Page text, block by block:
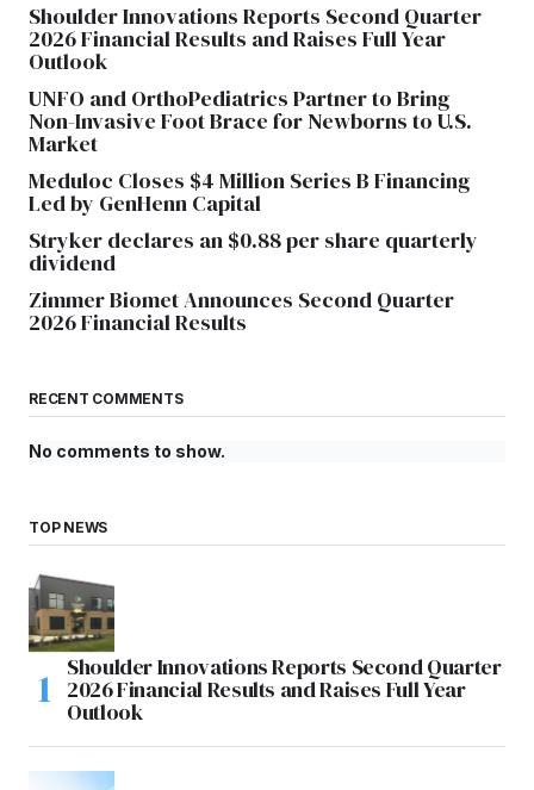
Shoulder Innovations Reports Second Quarter
2026 Financial Results and Raises Full Year
Outlook
UNFO and OrthoPediatrics Partner to Bring
Non-Invasive Foot Brace for Newborns to U.S.
Market
Meduloc Closes $4 Million Series B Financing
Led by GenHenn Capital
Stryker declares an $0.88 per share quarterly
dividend
Zimmer Biomet Announces Second Quarter
2026 Financial Results
RECENT COMMENTS
No comments to show.
TOP NEWS
Shoulder Innovations Reports Second Quarter
2026 Financial Results and Raises Full Year
Outlook